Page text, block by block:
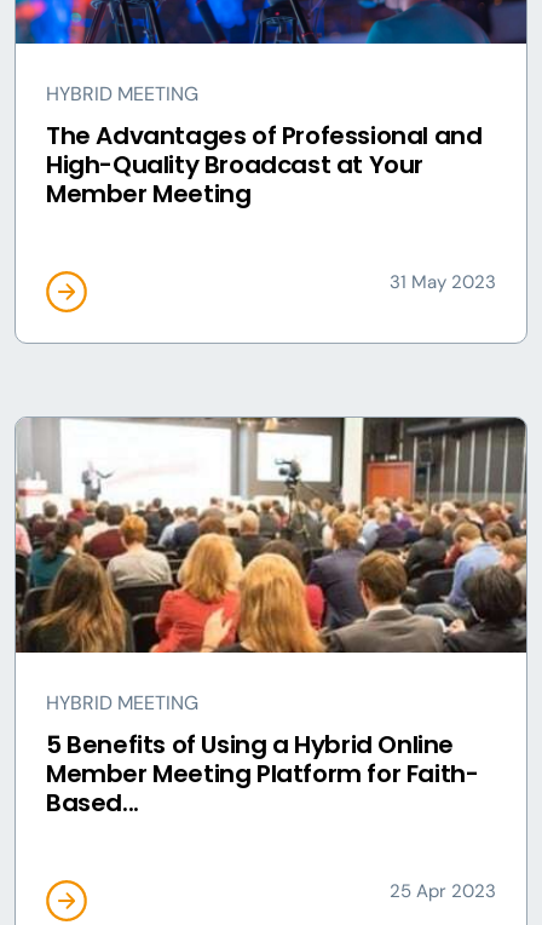
HYBRID MEETING
The Advantages of Professional and
High-Quality Broadcast at Your
Member Meeting
31 May 2023
HYBRID MEETING
5 Benefits of Using a Hybrid Online
Member Meeting Platform for Faith-
Based...
25 Apr 2023